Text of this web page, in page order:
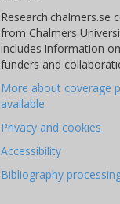
Research.chalmers.se
from Chalmers
includes information
funders and
More about coverage
available
Privacy and cookies
Accessibility
Bibliography